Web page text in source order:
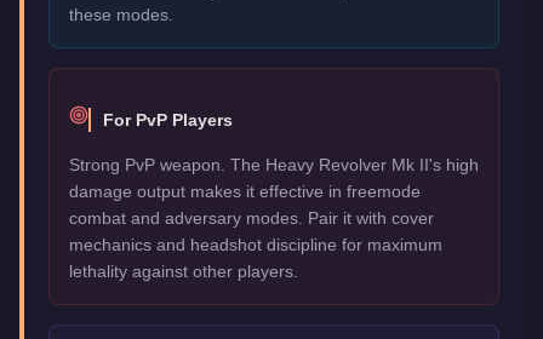
these modes.
For PvP Players
Strong PvP weapon. The Heavy Revolver Mk II's high
damage output makes it effective in freemode
combat and adversary modes. Pair it with cover
mechanics and headshot discipline for maximum
lethality against other players.